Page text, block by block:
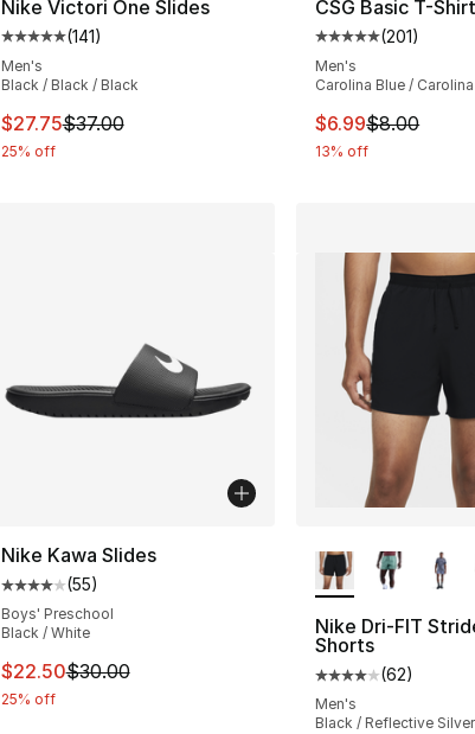
Nike Victori One Slides
Average customer rating - [5 out of 5 stars], 141
(141)
Men's
Black / Black / Black
This item is on sale. Price dropped from $37.00 to
$27.75$37.00
25% off
CSG Basic T-Shirt
Average
(201)
Men's
Carolina Blue /
This item is on
$6.99$8.00
13% off
Nike Kawa Slides
Average customer rating - [4 out of 5 stars], 55
(55)
Boys' Preschool
Black / White
This item is on sale. Price dropped from $30.00 to
$22.50$30.00
25% off
Nike Dri-FIT
Shorts
Average
(62)
Men's
Black / Reflective